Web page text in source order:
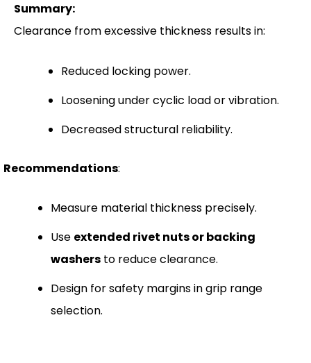
Summary:
Clearance from excessive thickness results in:
Reduced locking power.
Loosening under cyclic load or vibration.
Decreased structural reliability.
Recommendations:
Measure material thickness precisely.
Use extended rivet nuts or backing
washers to reduce clearance.
Design for safety margins in grip range
selection.